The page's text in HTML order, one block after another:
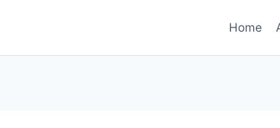
Home